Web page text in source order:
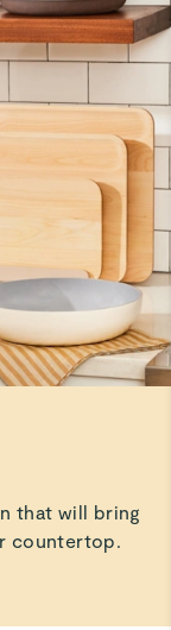
that will bring
countertop.